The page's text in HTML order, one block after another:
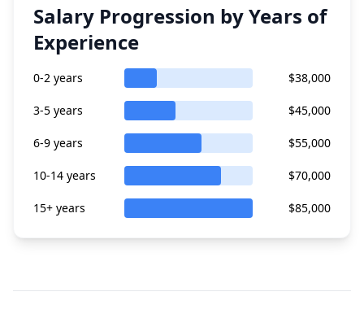
Salary Progression by Years of
Experience
0-2 years $38,000
3-5 years $45,000
6-9 years $55,000
10-14 years $70,000
15+ years $85,000